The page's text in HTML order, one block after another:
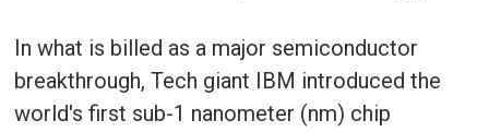
In what is billed as a major semiconductor
breakthrough, Tech giant IBM introduced the
world's first sub-1 nanometer (nm) chip